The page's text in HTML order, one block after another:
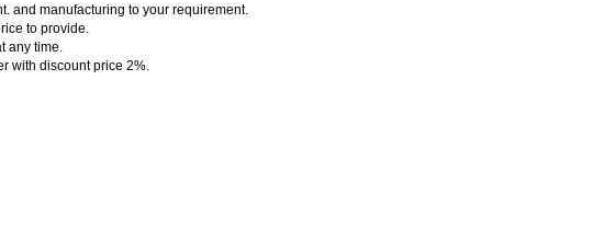
and manufacturing to your requirement.
to provide.
any time.
with discount price 2%.